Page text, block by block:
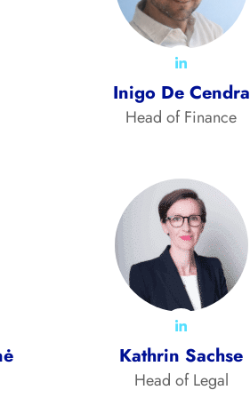
Inigo De Cendra
Head of Finance
Kathrin Sachse
Head of Legal